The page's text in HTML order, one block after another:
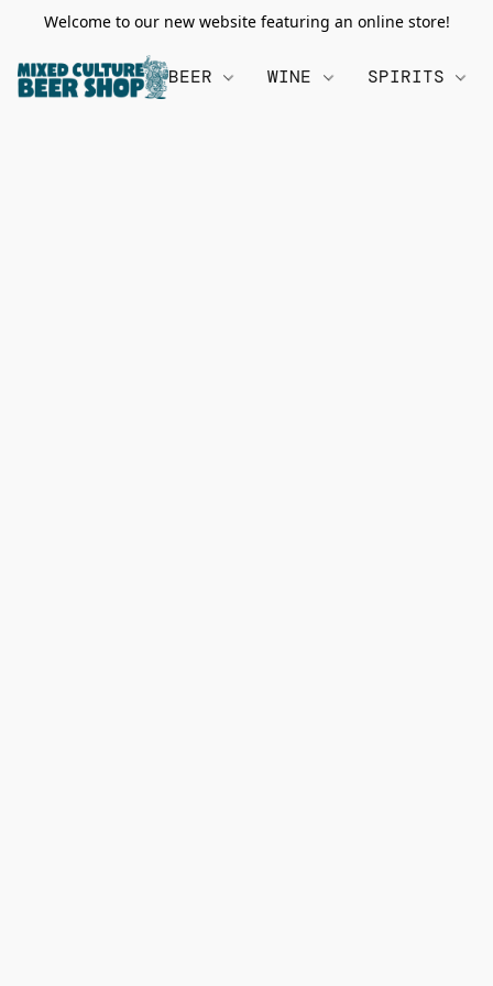
Welcome to our new website featuring an online store!
BEER WINE SPIRITS